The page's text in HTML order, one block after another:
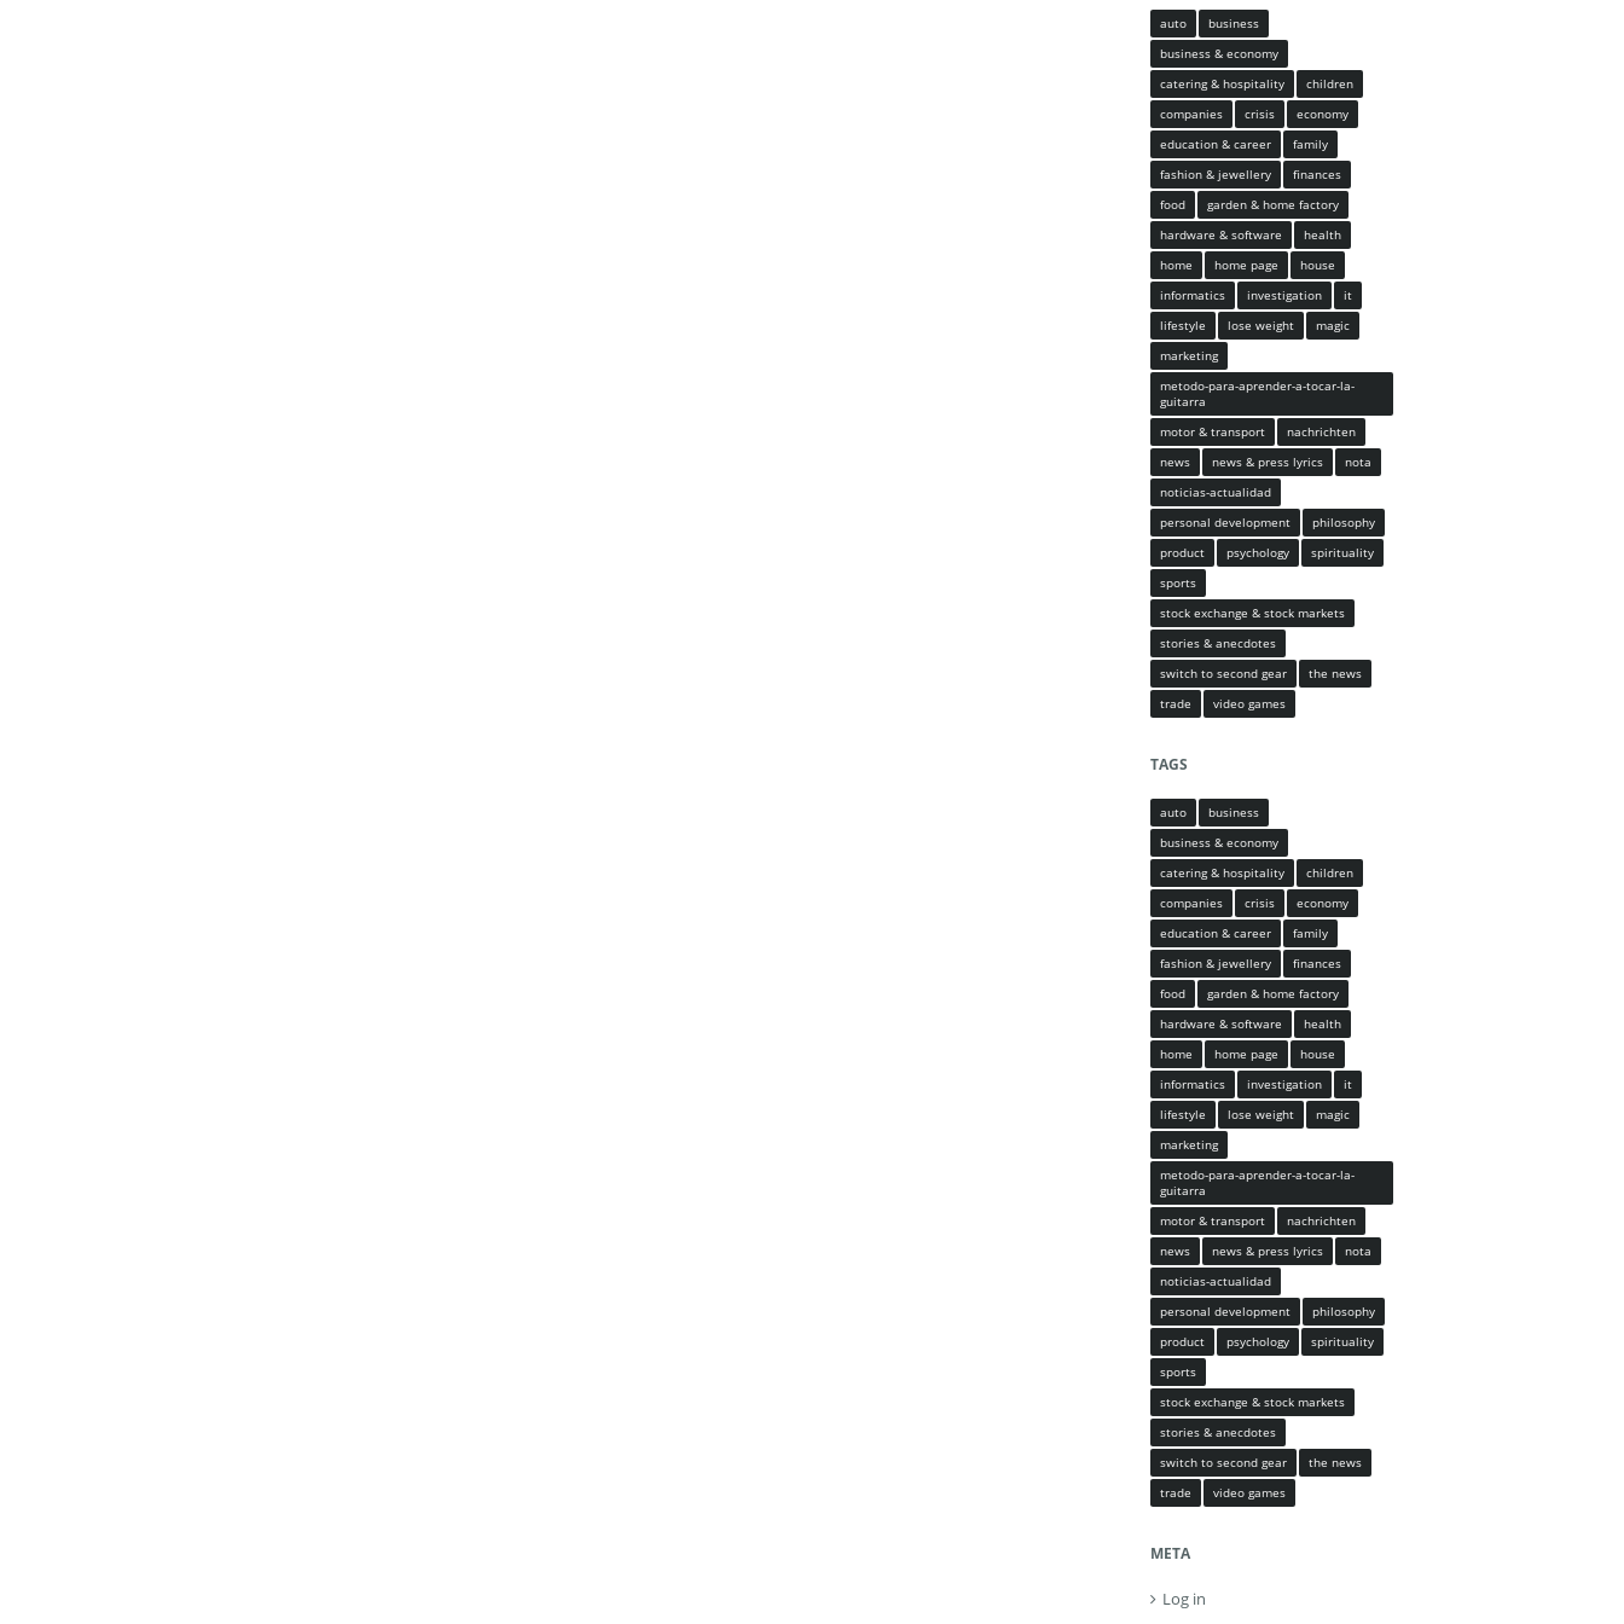
auto
business
business & economy
catering & hospitality
children
companies
crisis
economy
education & career
family
fashion & jewellery
finances
food
garden & home factory
hardware & software
health
home
home page
house
informatics
investigation
it
lifestyle
lose weight
magic
marketing
metodo-para-aprender-a-tocar-la-
guitarra
motor & transport
nachrichten
news
news & press lyrics
nota
noticias-actualidad
personal development
philosophy
product
psychology
spirituality
sports
stock exchange & stock markets
stories & anecdotes
switch to second gear
the news
trade
video games
TAGS
auto
business
business & economy
catering & hospitality
children
companies
crisis
economy
education & career
family
fashion & jewellery
finances
food
garden & home factory
hardware & software
health
home
home page
house
informatics
investigation
it
lifestyle
lose weight
magic
marketing
metodo-para-aprender-a-tocar-la-
guitarra
motor & transport
nachrichten
news
news & press lyrics
nota
noticias-actualidad
personal development
philosophy
product
psychology
spirituality
sports
stock exchange & stock markets
stories & anecdotes
switch to second gear
the news
trade
video games
META
Log in